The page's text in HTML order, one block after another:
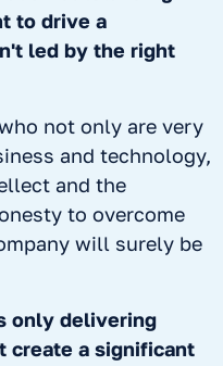
to drive a
led by the right
not only are very
and technology,
and the
to overcome
will surely be
only delivering
create a significant